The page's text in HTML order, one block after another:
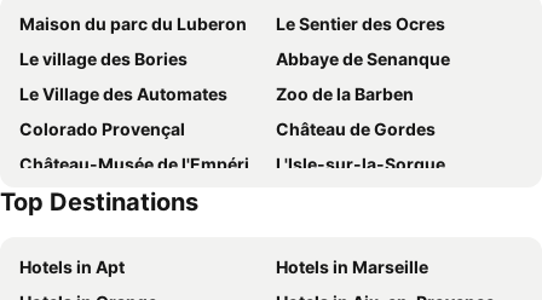
Hostellerie Le Roy Soleil
Le Mas de Guilles
La Maison de Lourmarin
Côté Lourmarin
Hostellerie du Luberon
Auberge de L'Aiguebrun
Les Suites de l'Étang
Auberge des Seguins
Capelongue, a Beaumier hotel & Spa
La Benvingude
Auberge du Presbytère
Hotel Carina
Les Passiflores
Maison du parc du Luberon
Le Sentier des Ocres
Le village des Bories
Abbaye de Senanque
Le Village des Automates
Zoo de la Barben
Colorado Provençal
Château de Gordes
Château-Musée de l'Empéri
L'Isle-sur-la-Sorgue
Les Olives
Opéra-Théâtre
Le musée du Petit Palais
Top Destinations
Hotels in Apt
Hotels in Marseille